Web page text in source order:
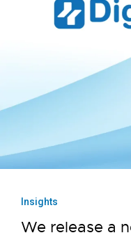
Insights
We release a